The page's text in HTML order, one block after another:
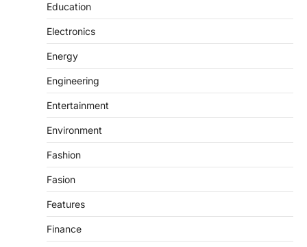
Education
Electronics
Energy
Engineering
Entertainment
Environment
Fashion
Fasion
Features
Finance